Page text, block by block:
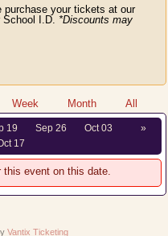
purchase your tickets at our
School I.D. *Discounts may
Week Month All
»
19 Sep 26
Oct 03
17
this event on this date.
Vantix Ticketing